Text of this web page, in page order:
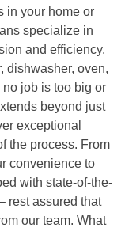
in your home or
specialize in
and efficiency.
dishwasher, oven,
job is too big or
beyond just
exceptional
the process. From
convenience to
with state-of-the-
rest assured that
our team. What